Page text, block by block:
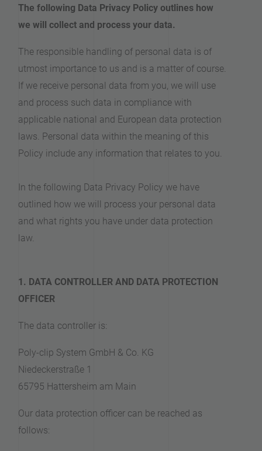
The following Data Privacy Policy outlines how
we will collect and process your data.
The responsible handling of personal data is of
utmost importance to us and is a matter of course.
If we receive personal data from you, we will use
and process such data in compliance with
applicable national and European data protection
laws. Personal data within the meaning of this
Policy include any information that relates to you.
In the following Data Privacy Policy we have
outlined how we will process your personal data
and what rights you have under data protection
law.
1. DATA CONTROLLER AND DATA PROTECTION
OFFICER
The data controller is:
Poly-clip System GmbH & Co. KG
Niedeckerstraße 1
65795 Hattersheim am Main
Our data protection officer can be reached as
follows: